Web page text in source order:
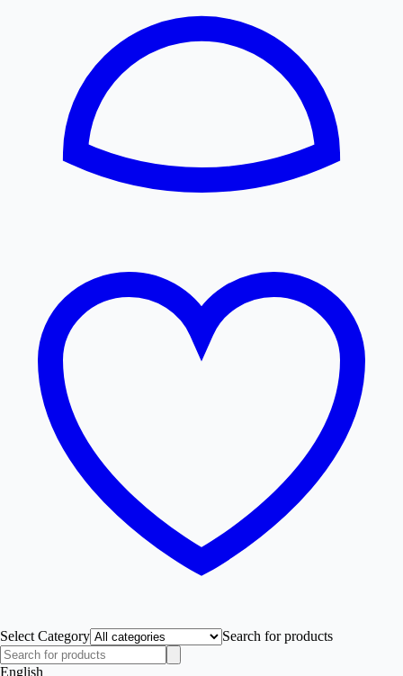
Select Category Search for products
English